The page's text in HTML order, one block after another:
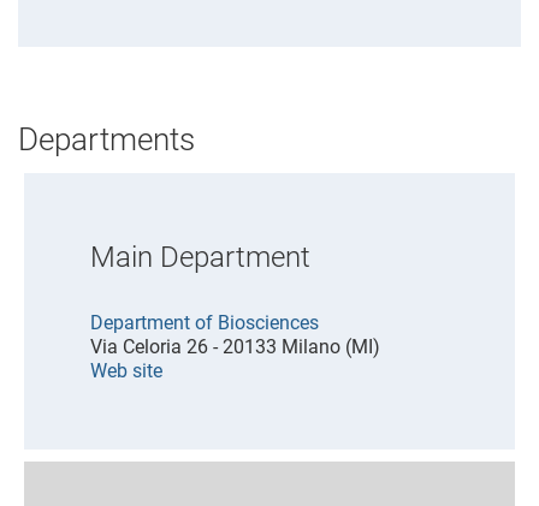
Departments
Main Department
Department of Biosciences
Via Celoria 26 - 20133 Milano (MI)
Web site